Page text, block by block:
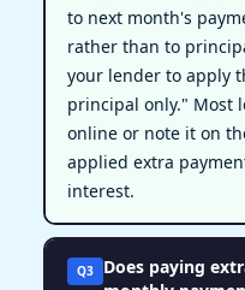
to next month's
rather than to
your lender to apply
principal only." Most
online or note it on
applied extra
interest.
Q3
Does paying